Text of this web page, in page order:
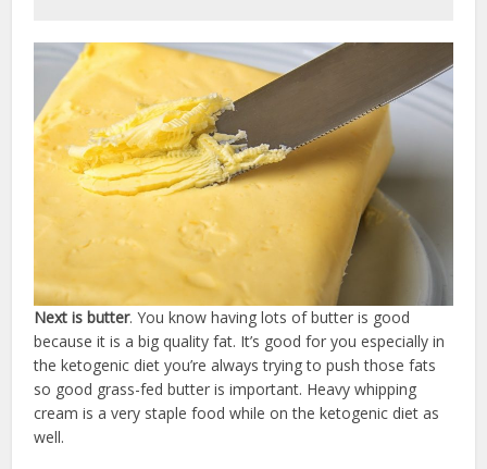
Next is butter. You know having lots of butter is good
because it is a big quality fat. It’s good for you especially in
the ketogenic diet you’re always trying to push those fats
so good grass-fed butter is important. Heavy whipping
cream is a very staple food while on the ketogenic diet as
well.